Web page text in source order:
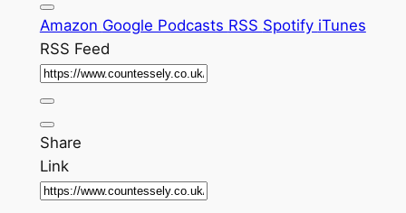
Amazon Google Podcasts RSS Spotify iTunes
RSS Feed
Share
Link